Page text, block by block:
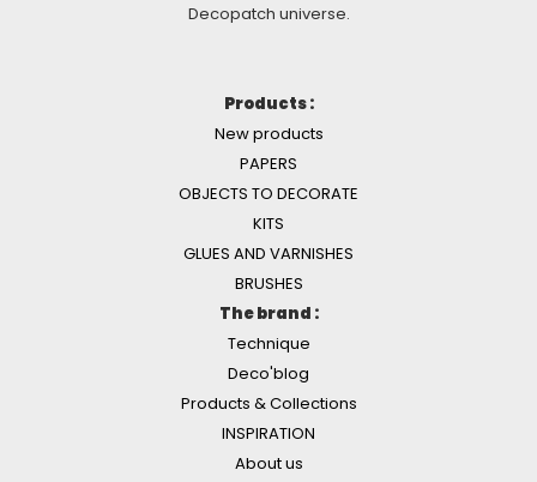
Decopatch universe.
Products :
New products
PAPERS
OBJECTS TO DECORATE
KITS
GLUES AND VARNISHES
BRUSHES
The brand :
Technique
Deco'blog
Products & Collections
INSPIRATION
About us